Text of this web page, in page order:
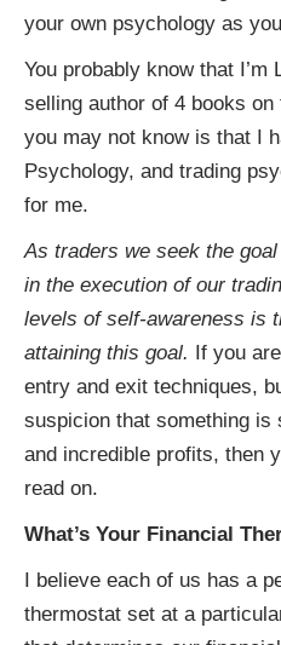
your own psychology as
You probably know that I’m
selling author of 4 books
you may not know is that I
Psychology, and trading
for me.
As traders we seek the
in the execution of our
levels of self-awareness is
attaining this goal. If you
entry and exit techniques,
suspicion that something is
and incredible profits, then
read on.
What’s Your Financial
I believe each of us has a
thermostat set at a